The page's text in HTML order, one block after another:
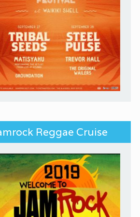
Reggae Cruise